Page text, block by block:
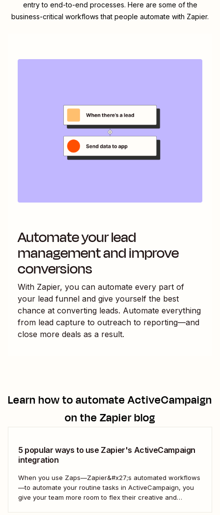
entry to end-to-end processes. Here are some of the
business-critical workflows that people automate with Zapier.
Automate your lead
management and improve
conversions
With Zapier, you can automate every part of
your lead funnel and give yourself the best
chance at converting leads. Automate everything
from lead capture to outreach to reporting—and
close more deals as a result.
Learn how to automateActiveCampaign
on the Zapier blog
5 popular ways to use Zapier's ActiveCampaign
integration
When you use Zaps—Zapier&#x27;s automated workflows
—to automate your routine tasks in ActiveCampaign, you
give your team more room to flex their creative and